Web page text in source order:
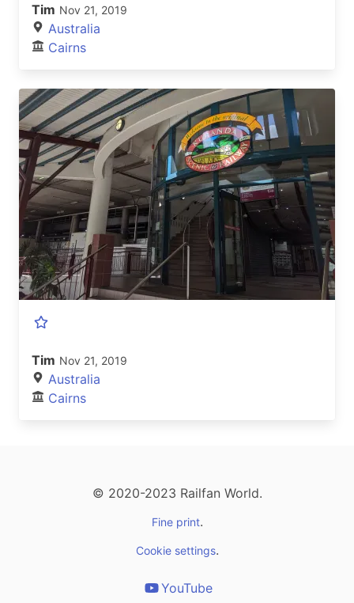
Tim Nov 21, 2019
Australia
Cairns
Tim Nov 21, 2019
Australia
Cairns
© 2020-2023 Railfan World.
Fine print.
Cookie settings.
YouTube